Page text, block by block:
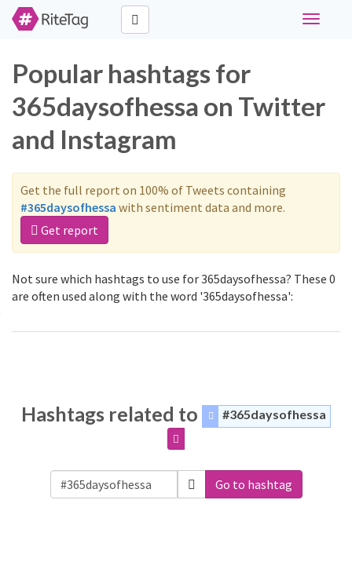
Toggle
Popular hashtags for
365daysofhessa on Twitter
and Instagram
Get the full report on 100% of Tweets containing
#365daysofhessa with sentiment data and more.
Get report
Not sure which hashtags to use for 365daysofhessa? These 0
are often used along with the word '365daysofhessa':
Hashtags related to #365daysofhessa
Go to hashtag